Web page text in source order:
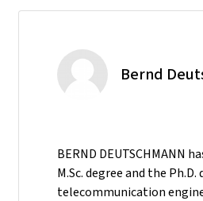
Bernd
BERND DEUTSCHMANN
M.Sc. degree and the Ph.D.
telecommunication